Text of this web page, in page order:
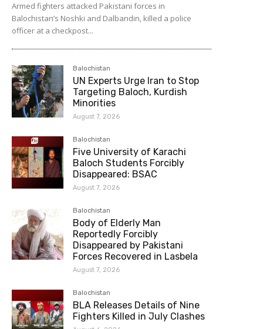
Armed fighters attacked Pakistani forces in
Balochistan’s Noshki and Dalbandin, killed a police
officer at a checkpost...
Balochistan
UN Experts Urge Iran to Stop
Targeting Baloch, Kurdish
Minorities
August 7, 2026
Balochistan
Five University of Karachi
Baloch Students Forcibly
Disappeared: BSAC
August 7, 2026
Balochistan
Body of Elderly Man
Reportedly Forcibly
Disappeared by Pakistani
Forces Recovered in Lasbela
August 7, 2026
Balochistan
BLA Releases Details of Nine
Fighters Killed in July Clashes